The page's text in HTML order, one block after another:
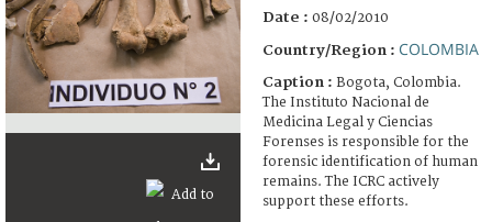
Date : 08/02/2010
Country/Region : COLOMBIA
Caption : Bogota, Colombia.
The Instituto Nacional de
Medicina Legal y Ciencias
Forenses is responsible for the
forensic identification of human
remains. The ICRC actively
support these efforts.